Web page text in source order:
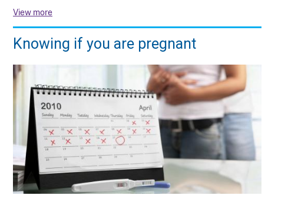
View more
Knowing if you are pregnant